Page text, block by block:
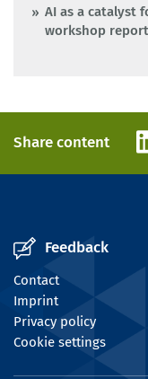
AI as a catalyst
workshop
Share content
Feedback
Contact
Imprint
Privacy policy
Cookie settings